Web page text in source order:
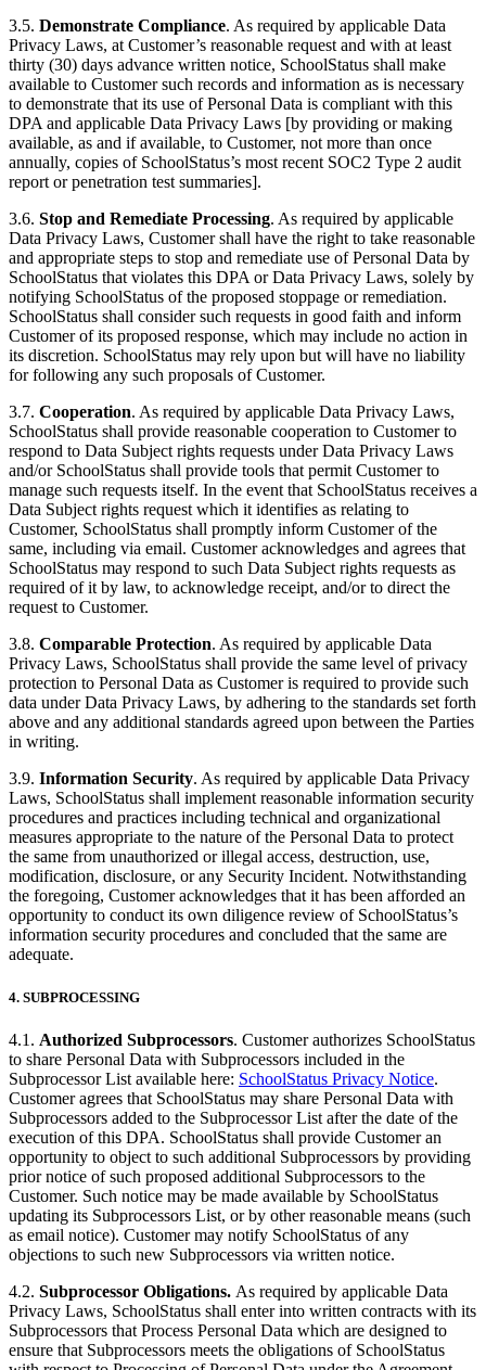
3.5. Demonstrate Compliance. As required by applicable Data
Privacy Laws, at Customer’s reasonable request and with at least
thirty (30) days advance written notice, SchoolStatus shall make
available to Customer such records and information as is necessary
to demonstrate that its use of Personal Data is compliant with this
DPA and applicable Data Privacy Laws [by providing or making
available, as and if available, to Customer, not more than once
annually, copies of SchoolStatus’s most recent SOC2 Type 2 audit
report or penetration test summaries].
3.6. Stop and Remediate Processing. As required by applicable
Data Privacy Laws, Customer shall have the right to take reasonable
and appropriate steps to stop and remediate use of Personal Data by
SchoolStatus that violates this DPA or Data Privacy Laws, solely by
notifying SchoolStatus of the proposed stoppage or remediation.
SchoolStatus shall consider such requests in good faith and inform
Customer of its proposed response, which may include no action in
its discretion. SchoolStatus may rely upon but will have no liability
for following any such proposals of Customer.
3.7. Cooperation. As required by applicable Data Privacy Laws,
SchoolStatus shall provide reasonable cooperation to Customer to
respond to Data Subject rights requests under Data Privacy Laws
and/or SchoolStatus shall provide tools that permit Customer to
manage such requests itself. In the event that SchoolStatus receives a
Data Subject rights request which it identifies as relating to
Customer, SchoolStatus shall promptly inform Customer of the
same, including via email. Customer acknowledges and agrees that
SchoolStatus may respond to such Data Subject rights requests as
required of it by law, to acknowledge receipt, and/or to direct the
request to Customer.
3.8. Comparable Protection. As required by applicable Data
Privacy Laws, SchoolStatus shall provide the same level of privacy
protection to Personal Data as Customer is required to provide such
data under Data Privacy Laws, by adhering to the standards set forth
above and any additional standards agreed upon between the Parties
in writing.
3.9. Information Security. As required by applicable Data Privacy
Laws, SchoolStatus shall implement reasonable information security
procedures and practices including technical and organizational
measures appropriate to the nature of the Personal Data to protect
the same from unauthorized or illegal access, destruction, use,
modification, disclosure, or any Security Incident. Notwithstanding
the foregoing, Customer acknowledges that it has been afforded an
opportunity to conduct its own diligence review of SchoolStatus’s
information security procedures and concluded that the same are
adequate.
4. SUBPROCESSING
4.1. Authorized Subprocessors. Customer authorizes SchoolStatus
to share Personal Data with Subprocessors included in the
Subprocessor List available here: SchoolStatus Privacy Notice.
Customer agrees that SchoolStatus may share Personal Data with
Subprocessors added to the Subprocessor List after the date of the
execution of this DPA. SchoolStatus shall provide Customer an
opportunity to object to such additional Subprocessors by providing
prior notice of such proposed additional Subprocessors to the
Customer. Such notice may be made available by SchoolStatus
updating its Subprocessors List, or by other reasonable means (such
as email notice). Customer may notify SchoolStatus of any
objections to such new Subprocessors via written notice.
4.2. Subprocessor Obligations. As required by applicable Data
Privacy Laws, SchoolStatus shall enter into written contracts with its
Subprocessors that Process Personal Data which are designed to
ensure that Subprocessors meets the obligations of SchoolStatus